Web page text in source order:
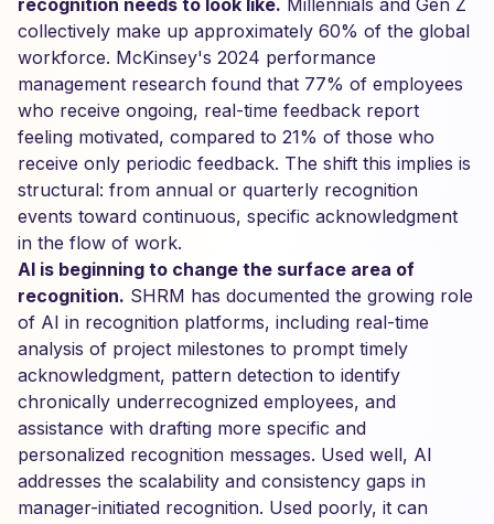
recognition needs to look like. Millennials and Gen Z
collectively make up approximately 60% of the global
workforce. McKinsey's 2024 performance
management research found that 77% of employees
who receive ongoing, real-time feedback report
feeling motivated, compared to 21% of those who
receive only periodic feedback. The shift this implies is
structural: from annual or quarterly recognition
events toward continuous, specific acknowledgment
in the flow of work.
AI is beginning to change the surface area of
recognition. SHRM has documented the growing role
of AI in recognition platforms, including real-time
analysis of project milestones to prompt timely
acknowledgment, pattern detection to identify
chronically underrecognized employees, and
assistance with drafting more specific and
personalized recognition messages. Used well, AI
addresses the scalability and consistency gaps in
manager-initiated recognition. Used poorly, it can